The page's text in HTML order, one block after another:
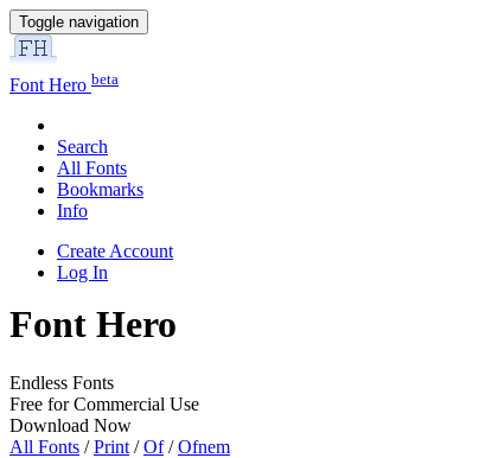
Toggle navigation
Font Hero beta
Search
All Fonts
Bookmarks
Info
Create Account
Log In
Font Hero
Endless Fonts
Free for Commercial Use
Download Now
All Fonts /Print /Of/Ofnem